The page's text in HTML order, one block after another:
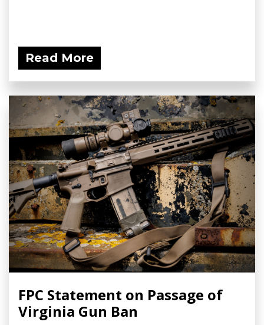
Read More
FPC Statement on Passage of
Virginia Gun Ban